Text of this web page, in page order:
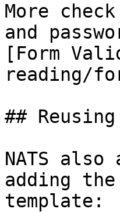
More
and
[Form
reading/
##
NATS
adding
template: